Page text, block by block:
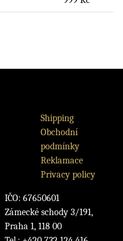
Shipping
Obchodní
podmínky
Reklamace
Privacy policy
IČO: 67650601
Zámecké schody 3/191,
Praha 1, 118 00